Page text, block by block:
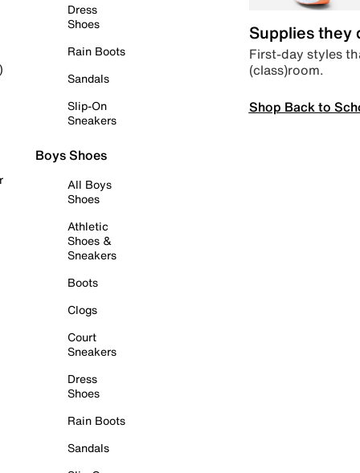
Dress
Shoes
Rain Boots
Sandals
Slip-On
Sneakers
Boys Shoes
All Boys
Shoes
Athletic
Shoes &
Sneakers
Boots
Clogs
Court
Sneakers
Dress
Shoes
Rain Boots
Sandals
Supplies they
First-day styles
(class)room.
Shop Back to